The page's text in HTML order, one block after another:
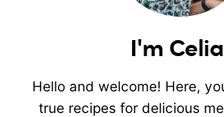
I'm
Hello and welcome! Here,
true recipes for delicious